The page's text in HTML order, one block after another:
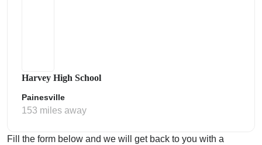
Harvey High School
Painesville
153 miles away
Fill the form below and we will get back to you with a